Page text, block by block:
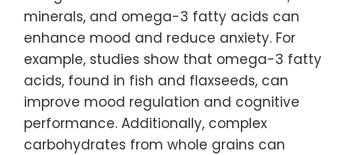
minerals, and omega-3 fatty acids can
enhance mood and reduce anxiety. For
example, studies show that omega-3 fatty
acids, found in fish and flaxseeds, can
improve mood regulation and cognitive
performance. Additionally, complex
carbohydrates from whole grains can